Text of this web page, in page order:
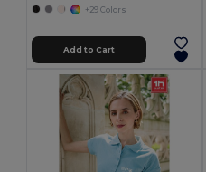
+29 Colors
Add to Cart